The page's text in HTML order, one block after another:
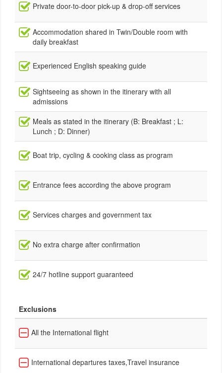
Private door-to-door pick-up & drop-off services
Accommodation shared in Twin/Double room with
daily breakfast
Experienced English speaking guide
Sightseeing as shown in the itinerary with all
admissions
Meals as stated in the itinerary (B: Breakfast ; L:
Lunch ; D: Dinner)
Boat trip, cycling & cooking class as program
Entrance fees according the above program
Services charges and government tax
No extra charge after confirmation
24/7 hotline support guaranteed
Exclusions
All the International flight
International departures taxes,Travel insurance